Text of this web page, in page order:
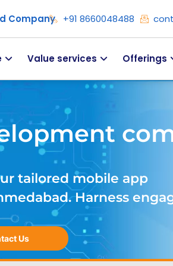
Company +91 8660048488
Value services Offerings
tailored mobile app
Harness
Us